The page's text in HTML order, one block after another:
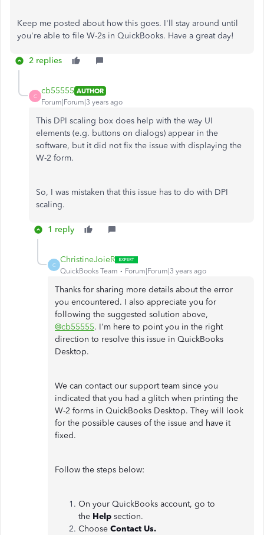
Keep me posted about how this goes. I'll stay around until
you're able to file W-2s in QuickBooks. Have a great day!
2 replies
C
cb55555 AUTHOR
Forum|Forum|3 years ago
This DPI scaling box does help with the way UI
elements (e.g. buttons on dialogs) appear in the
software, but it did not fix the issue with displaying the
W-2 form.
So, I was mistaken that this issue has to do with DPI
scaling.
1 reply
C
ChristineJoieR
QuickBooks Team Forum|Forum|3 years ago
Thanks for sharing more details about the error
you encountered. I also appreciate you for
following the suggested solution above,
@cb55555. I'm here to point you in the right
direction to resolve this issue in QuickBooks
Desktop.
We can contact our support team since you
indicated that you had a glitch when printing the
W-2 forms in QuickBooks Desktop. They will look
for the possible causes of the issue and have it
fixed.
Follow the steps below:
On your QuickBooks account, go to
the Help section.
Choose Contact Us.